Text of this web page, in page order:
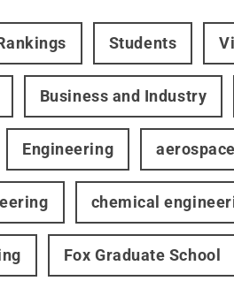
Students
Business and Industry
Engineering
chemical
Fox Graduate School